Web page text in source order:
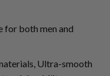
for both men and
Ultra-smooth